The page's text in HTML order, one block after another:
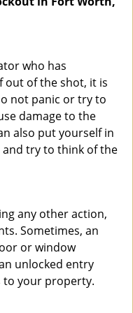
who has
out of the shot, it is
not panic or try to
damage to the
also put yourself in
and try to think of the
any other action,
Sometimes, an
or window
unlocked entry
to your property.